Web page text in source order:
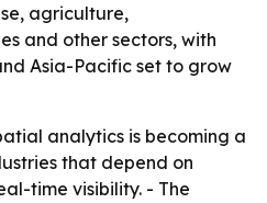
agriculture,
and other sectors, with
Asia-Pacific set to grow
analytics is becoming a
that depend on
time visibility. - The